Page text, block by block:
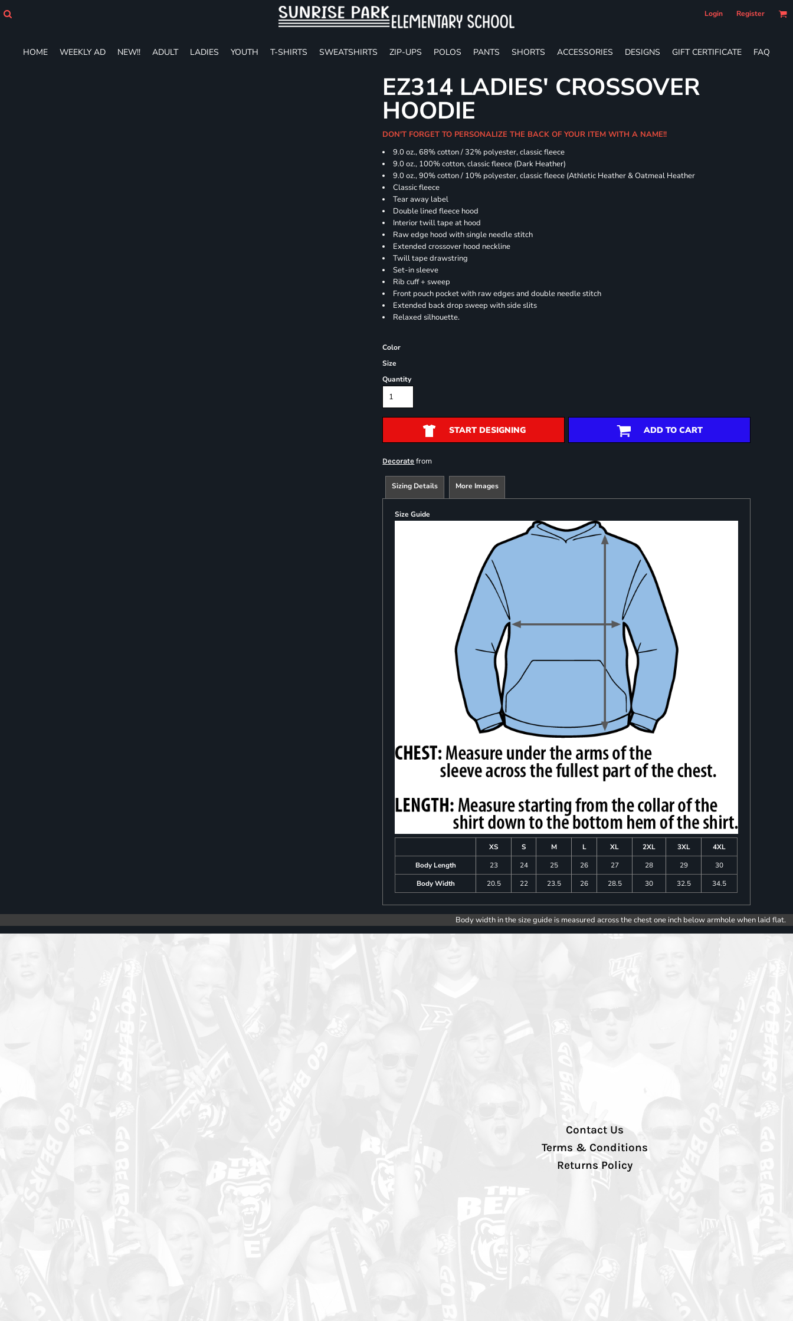
Login Register
HOME WEEKLY AD NEW!! ADULT LADIES YOUTH T-SHIRTS SWEATSHIRTS ZIP-UPS POLOS PANTS SHORTS ACCESSORIES DESIGNS GIFT CERTIFICATE FAQ
EZ314 LADIES' CROSSOVER
HOODIE
DON'T FORGET TO PERSONALIZE THE BACK OF YOUR ITEM WITH A NAME!!
9.0 oz., 68% cotton / 32% polyester, classic fleece
9.0 oz., 100% cotton, classic fleece (Dark Heather)
9.0 oz., 90% cotton / 10% polyester, classic fleece (Athletic Heather & Oatmeal Heather
Classic fleece
Tear away label
Double lined fleece hood
Interior twill tape at hood
Raw edge hood with single needle stitch
Extended crossover hood neckline
Twill tape drawstring
Set-in sleeve
Rib cuff + sweep
Front pouch pocket with raw edges and double needle stitch
Extended back drop sweep with side slits
Relaxed silhouette.
Color
Size
Quantity
START DESIGNING ADD TO CART
Decorate from
Sizing Details More Images
Size Guide
XS S M L XL 2XL 3XL
4XL
Body Length
23 24 25 26 27 28 29
30
Body Width
20.5 22 23.5 26 28.5 30 32.5 34.5
Body width in the size guide is measured across the chest one inch below armhole when laid flat.
Contact Us
Terms & Conditions
Returns Policy
ADULT